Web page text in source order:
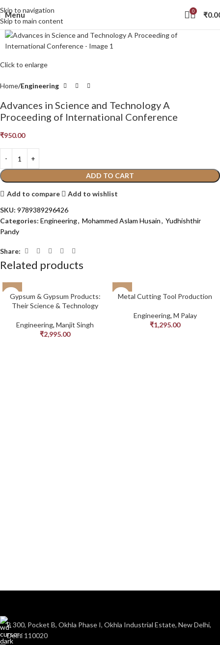
Skip to navigation
Skip to main content
Menu 0 ₹
Click to enlarge
Home Engineering
Advances in Science and Technology A
Proceeding of International Conference
₹950.00
ADD TO CART
Add to compare
Add to wishlist
SKU: 9789389296426
Categories: Engineering, Mohammed Aslam Husain, Yudhishthir
Pandy
Share:
Related products
Gypsum & Gypsum Products:
Their Science & Technology
Engineering, Manjit Singh
₹2,995.00
Metal Cutting Tool Production
Engineering, M Palay
₹1,295.00
B 300, Pocket B, Okhla Phase I, Okhla Industrial Estate, New Delhi,
Delhi 110020